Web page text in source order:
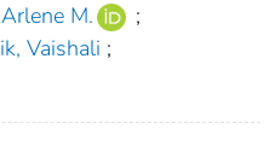
M.
;
Vaishali ;